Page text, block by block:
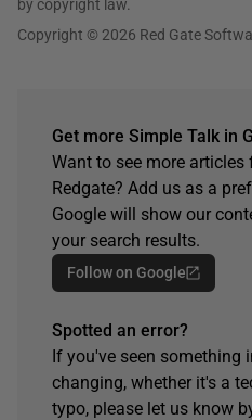
by copyright law.
Copyright © 2026 Red Gate
Get more Simple Talk in
Want to see more
Redgate? Add us as a
Google will show our
your search results.
Follow on Google
Spotted an error?
If you've seen something
changing, whether it's a
typo, please let us know